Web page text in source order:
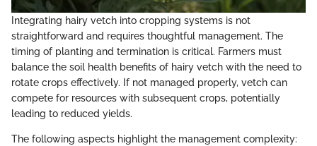
Integrating hairy vetch into cropping systems is not
straightforward and requires thoughtful management. The
timing of planting and termination is critical. Farmers must
balance the soil health benefits of hairy vetch with the need to
rotate crops effectively. If not managed properly, vetch can
compete for resources with subsequent crops, potentially
leading to reduced yields.
The following aspects highlight the management complexity: